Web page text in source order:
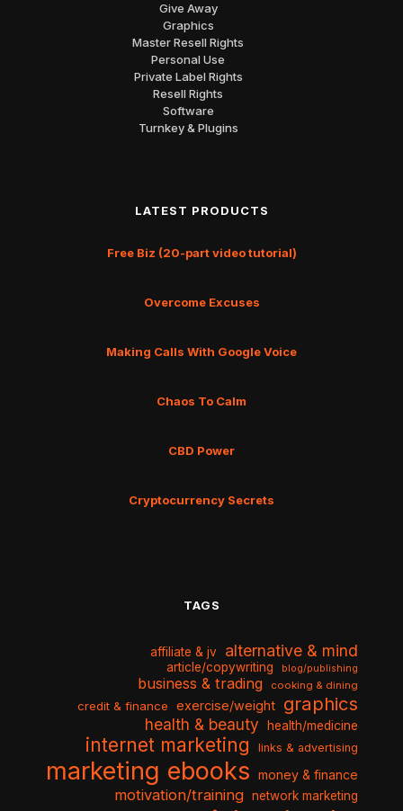
Give Away
Graphics
Master Resell Rights
Personal Use
Private Label Rights
Resell Rights
Software
Turnkey & Plugins
LATEST PRODUCTS
Free Biz (20-part video tutorial)
Overcome Excuses
Making Calls With Google Voice
Chaos To Calm
CBD Power
Cryptocurrency Secrets
TAGS
affiliate & jv alternative & mind
article/copywriting blog/publishing
business & trading cooking & dining
credit & finance exercise/weight graphics
health & beauty health/medicine
internet marketing links & advertising
marketing ebooks money & finance
motivation/training network marketing